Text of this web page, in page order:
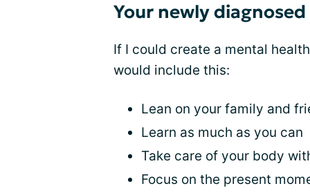
Your newly
If I could create a mental
would include this:
Lean on your family and
Learn as much as you can
Take care of your body
Focus on the present